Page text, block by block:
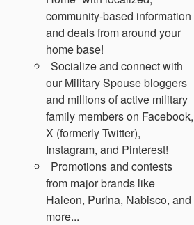
community-based information
and deals from around your
home base!
Socialize and connect with
our Military Spouse bloggers
and millions of active military
family members on Facebook,
X (formerly Twitter),
Instagram, and Pinterest!
Promotions and contests
from major brands like
Haleon, Purina, Nabisco, and
more...